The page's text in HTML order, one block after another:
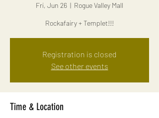
Fri, Jun 26
  |
Rogue Valley Mall
Rockafairy + Templet!!!
Registration is closed
See other events
Time & Location